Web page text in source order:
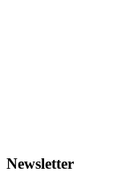
Newsletter